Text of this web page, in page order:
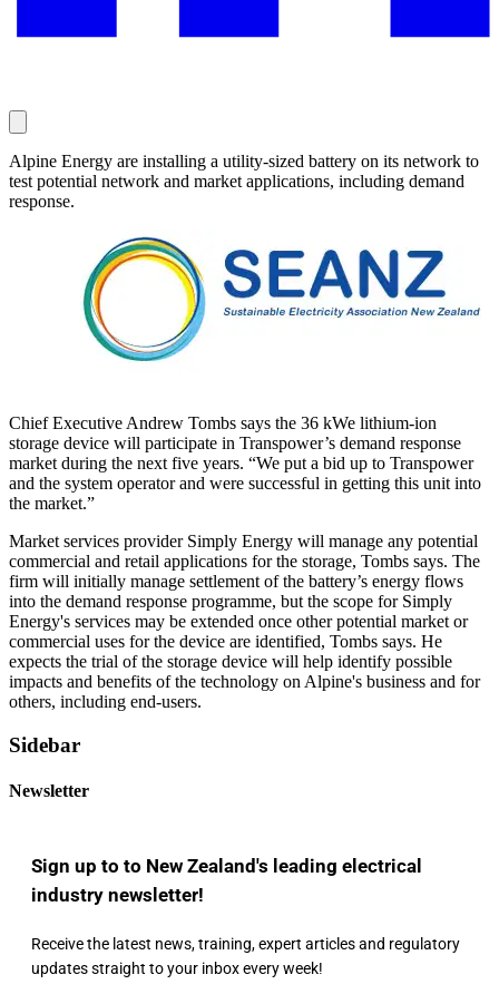
Alpine Energy are installing a utility-sized battery on its network to
test potential network and market applications, including demand
response.
Chief Executive Andrew Tombs says the 36 kWe lithium-ion
storage device will participate in Transpower’s demand response
market during the next five years. “We put a bid up to Transpower
and the system operator and were successful in getting this unit into
the market.”
Market services provider Simply Energy will manage any potential
commercial and retail applications for the storage, Tombs says. The
firm will initially manage settlement of the battery’s energy flows
into the demand response programme, but the scope for Simply
Energy's services may be extended once other potential market or
commercial uses for the device are identified, Tombs says. He
expects the trial of the storage device will help identify possible
impacts and benefits of the technology on Alpine's business and for
others, including end-users.
Sidebar
Newsletter
Sign up to to New Zealand's leading electrical
industry newsletter!
Receive the latest news, training, expert articles and regulatory
updates straight to your inbox every week!